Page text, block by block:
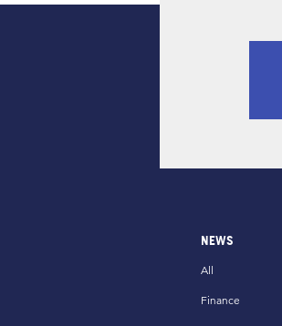
NEWS
All
Finance